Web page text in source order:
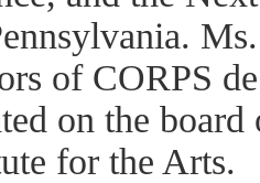
of CORPS
on the
for the Arts.